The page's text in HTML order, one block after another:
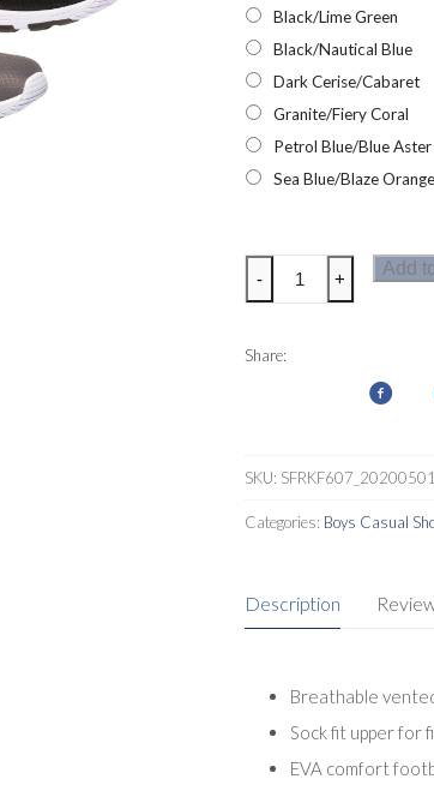
Black/Lime Green
Black/Nautical Blue
Dark Cerise/Cabaret
Granite/Fiery Coral
Petrol Blue/Blue Aster
Sea Blue/Blaze Orange
Regatta
Marine
II
- +
Add
Share:
SKU:
Categories: Boys Casual
Description
Breathable
Sock fit upper for
EVA comfort